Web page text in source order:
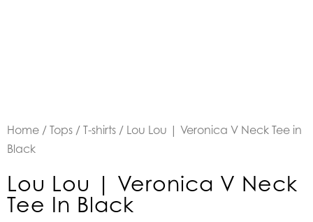
Home / Tops / T-shirts / Lou Lou | Veronica V Neck Tee in
Black
Lou Lou | Veronica V Neck
Tee In Black